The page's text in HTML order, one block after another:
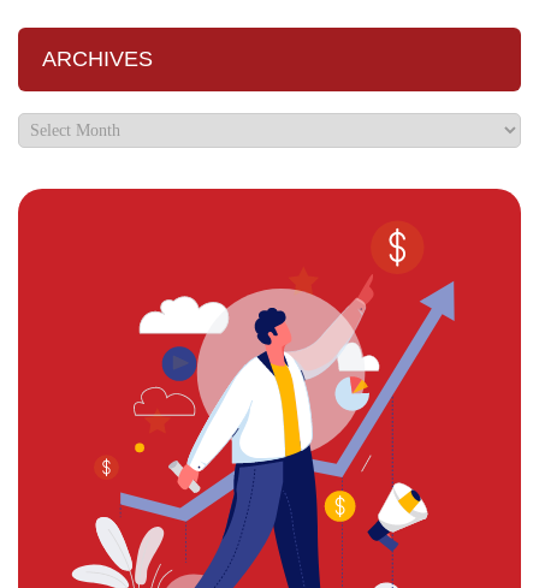
ARCHIVES